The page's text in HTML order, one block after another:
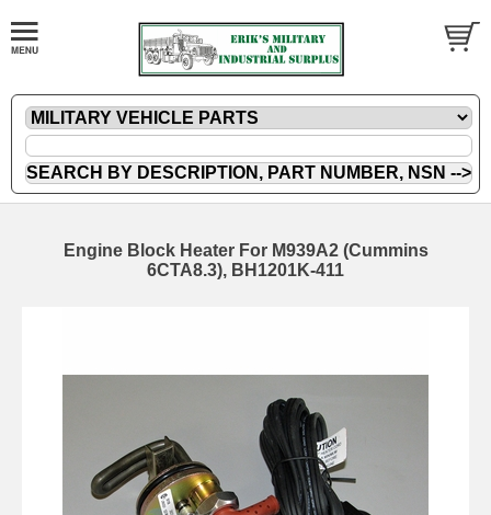
Engine Block Heater For M939A2 (Cummins
6CTA8.3), BH1201K-411